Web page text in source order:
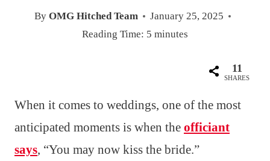
By OMG Hitched Team
January 25, 2025
Reading Time: 5 minutes
11
SHARES
When it comes to weddings, one of the most
anticipated moments is when the officiant
says, “You may now kiss the bride.”